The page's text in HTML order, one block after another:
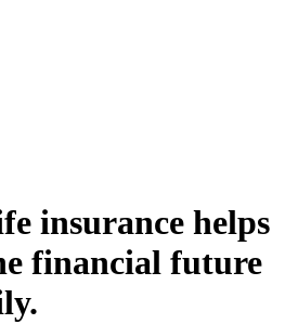
insurance helps
financial future